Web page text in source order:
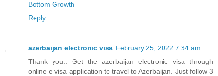
Bottom Growth
Reply
azerbaijan electronic visa February 25, 2022 7:34 am
Thank you.. Get the azerbaijan electronic visa through
online e visa application to travel to Azerbaijan. Just follow 3